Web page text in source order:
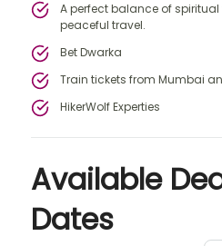
A perfect balance of
peaceful travel.
Bet Dwarka
Train tickets from Mumbai
HikerWolf Experties
Available
Dates